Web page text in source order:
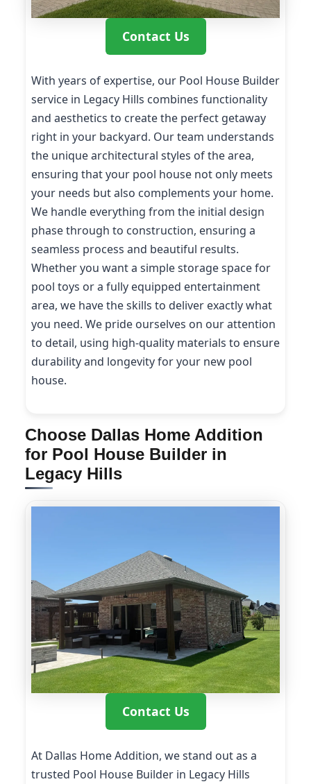
Contact Us
With years of expertise, our Pool House Builder
service in Legacy Hills combines functionality
and aesthetics to create the perfect getaway
right in your backyard. Our team understands
the unique architectural styles of the area,
ensuring that your pool house not only meets
your needs but also complements your home.
We handle everything from the initial design
phase through to construction, ensuring a
seamless process and beautiful results.
Whether you want a simple storage space for
pool toys or a fully equipped entertainment
area, we have the skills to deliver exactly what
you need. We pride ourselves on our attention
to detail, using high-quality materials to ensure
durability and longevity for your new pool
house.
Choose Dallas Home Addition
for Pool House Builder in
Legacy Hills
Contact Us
At Dallas Home Addition, we stand out as a
trusted Pool House Builder in Legacy Hills